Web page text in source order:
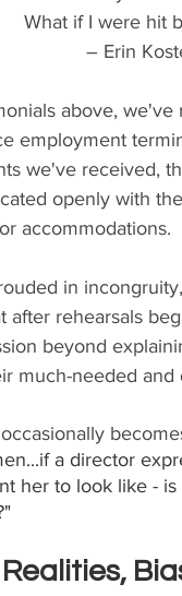
What if I were hit
– Erin
above,
employment
we've received,
openly with
accommodations.
in
after rehearsals
beyond
much-needed and
a director
her to look like -